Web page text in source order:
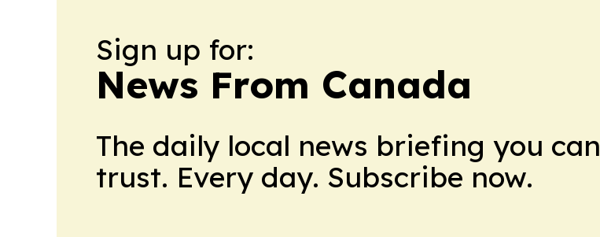
Sign up for:
News From Canada
The daily local news briefing you can
trust. Every day. Subscribe now.